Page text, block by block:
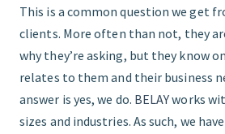
This is a common question we get
clients. More often than not, they
why they’re asking, but they know
relates to them and their business
answer is yes, we do. BELAYworks
sizes and industries. As such, we